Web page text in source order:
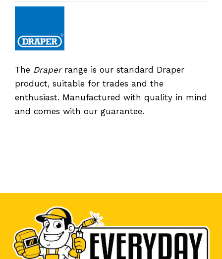
The Draperrange is our standard Draper
product, suitable for trades and the
enthusiast. Manufactured with quality in mind
and comes with our guarantee.